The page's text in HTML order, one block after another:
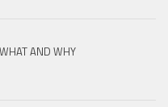
AND WHY